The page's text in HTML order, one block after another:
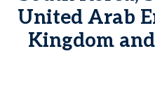
United Arab
Kingdom